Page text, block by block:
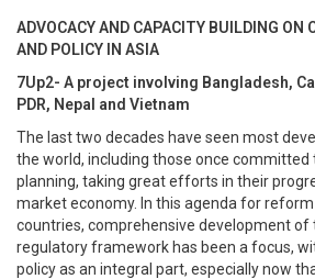
ADVOCACY AND CAPACITY BUILDING ON
AND POLICY IN ASIA
7Up2- A project involving Bangladesh,
PDR, Nepal and Vietnam
The last two decades have seen most
the world, including those once
planning, taking great efforts in their
market economy. In this agenda for
countries, comprehensive development of
regulatory framework has been a focus,
policy as an integral part, especially now